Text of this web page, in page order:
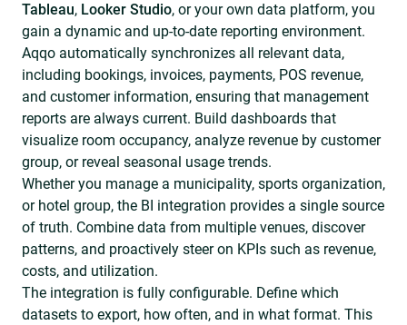
Tableau, Looker Studio, or your own data platform, you
gain a dynamic and up-to-date reporting environment.
Aqqo automatically synchronizes all relevant data,
including bookings, invoices, payments, POS revenue,
and customer information, ensuring that management
reports are always current. Build dashboards that
visualize room occupancy, analyze revenue by customer
group, or reveal seasonal usage trends.
Whether you manage a municipality, sports organization,
or hotel group, the BI integration provides a single source
of truth. Combine data from multiple venues, discover
patterns, and proactively steer on KPIs such as revenue,
costs, and utilization.
The integration is fully configurable. Define which
datasets to export, how often, and in what format. This